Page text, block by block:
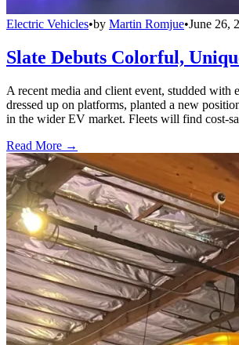
Electric Vehicles•by Martin Romjue•June 26,
Slate Debuts Colorful,
A recent media and client event, studded with
dressed up on platforms, planted a new
in the wider EV market. Fleets will find cost-
Read More →